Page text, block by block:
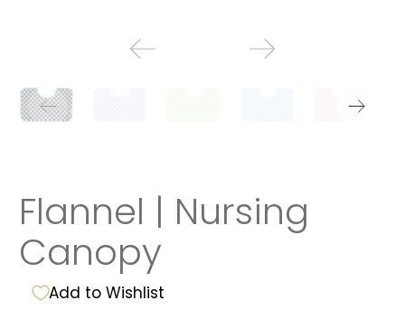
Flannel | Nursing
Canopy
Add to Wishlist